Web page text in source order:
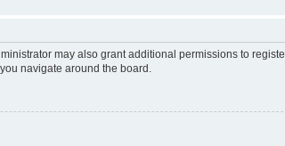
may also grant additional permissions to
navigate around the board.